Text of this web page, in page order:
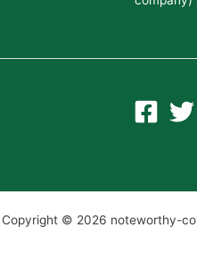
Copyright © 2026 noteworthy-